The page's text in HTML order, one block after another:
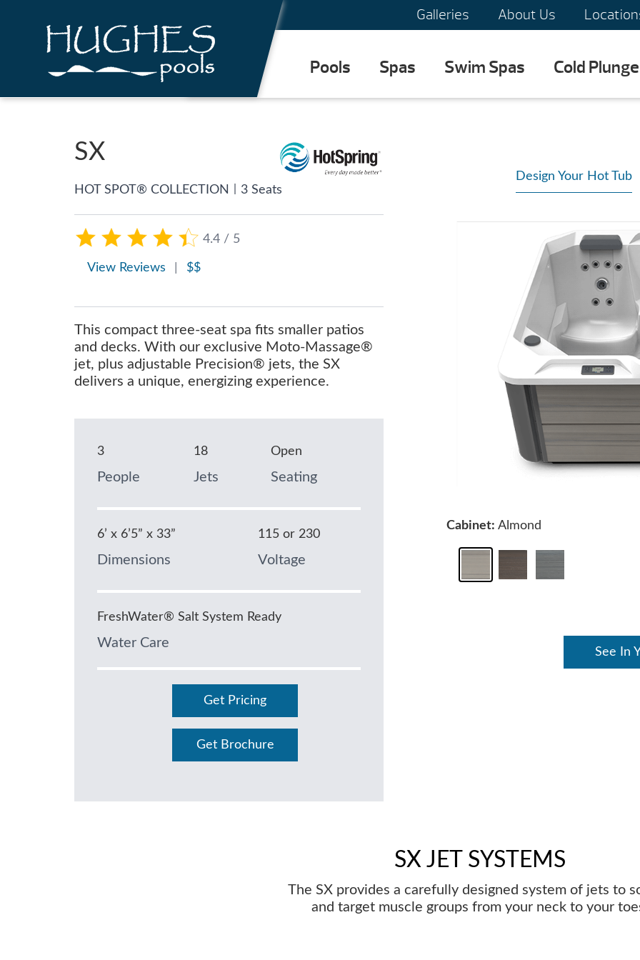
Galleries About Us
Pools Spas Swim Spas Cold Plunge
SX
HOT SPOT® COLLECTION 3 Seats
4.4 / 5
View Reviews $$
This compact three-seat spa fits smaller patios
and decks. With our exclusive Moto-Massage®
jet, plus adjustable Precision® jets, the SX
delivers a unique, energizing experience.
3
People
18
Jets
Open
Seating
6’ x 6’5” x 33”
Dimensions
115 or 230
Voltage
FreshWater® Salt System Ready
Water Care
Get Pricing
Get Brochure
Design Your Hot Tub
Cabinet: Almond
See In
SX JET SYSTEMS
The SX provides a carefully designed system of jets to
and target muscle groups from your neck to your